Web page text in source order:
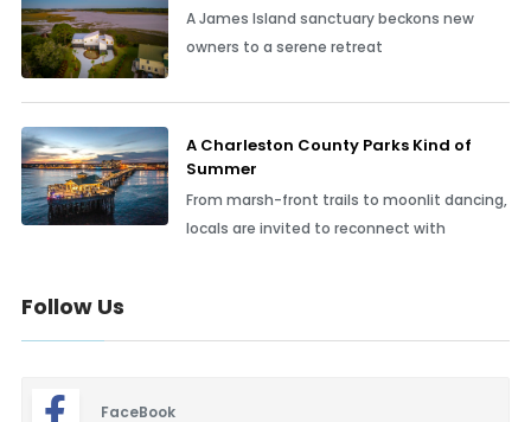
A James Island sanctuary beckons new
owners to a serene retreat
A Charleston County Parks Kind of
Summer
From marsh-front trails to moonlit dancing,
locals are invited to reconnect with
Follow Us
FaceBook